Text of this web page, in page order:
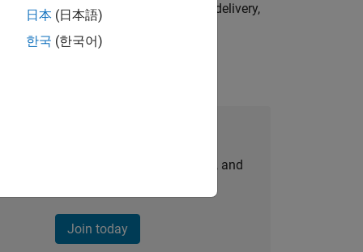
initiatives—drive cross‑functional delivery,
personalized job opportunities, stories, and
Join today
日本 (日本語)
한국 (한국어)